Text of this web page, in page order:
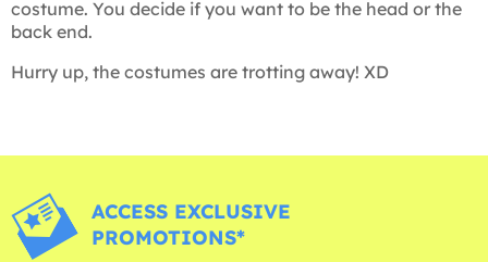
costume. You decide if you want to be the head or the
back end.
Hurry up, the costumes are trotting away! XD
ACCESS EXCLUSIVE
PROMOTIONS*